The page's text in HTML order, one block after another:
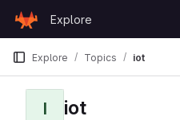
GitLab
Explore
Explore Topics iot
I iot